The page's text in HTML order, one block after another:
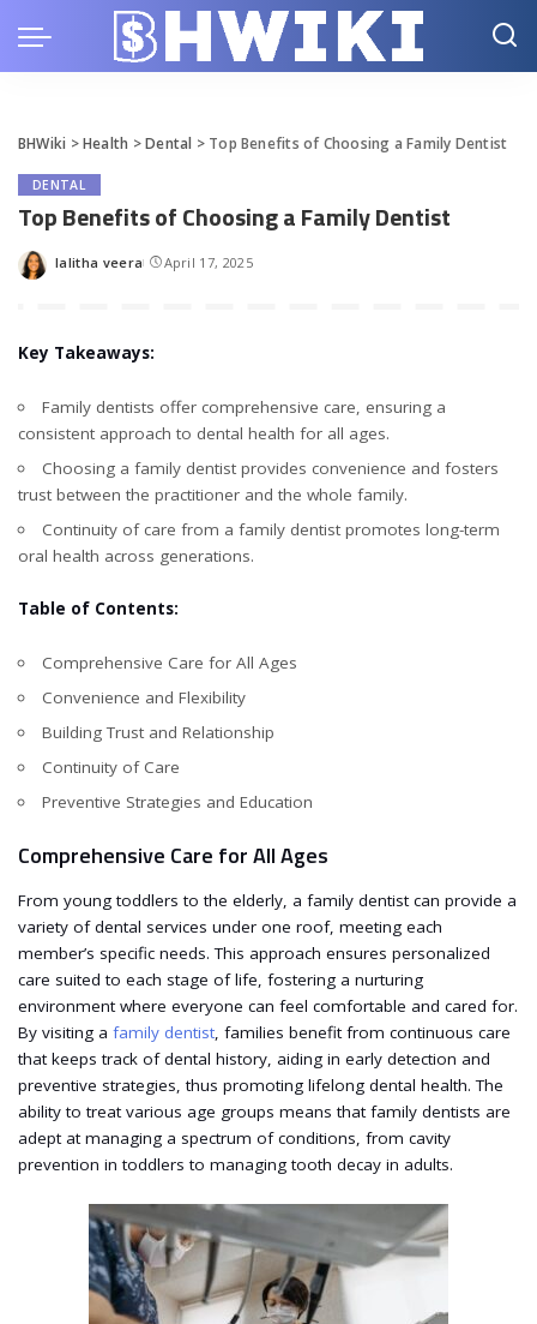
BHWiki >Health >Dental > Top Benefits of Choosing a Family Dentist
DENTAL
Top Benefits of Choosing a Family Dentist
Posted
lalitha veera April 17, 2025
Key Takeaways:
Family dentists offer comprehensive care, ensuring a
consistent approach to dental health for all ages.
Choosing a family dentist provides convenience and fosters
trust between the practitioner and the whole family.
Continuity of care from a family dentist promotes long-term
oral health across generations.
Table of Contents:
Comprehensive Care for All Ages
Convenience and Flexibility
Building Trust and Relationship
Continuity of Care
Preventive Strategies and Education
Comprehensive Care for All Ages
From young toddlers to the elderly, a family dentist can provide a
variety of dental services under one roof, meeting each
member’s specific needs. This approach ensures personalized
care suited to each stage of life, fostering a nurturing
environment where everyone can feel comfortable and cared for.
By visiting a family dentist , families benefit from continuous care
that keeps track of dental history, aiding in early detection and
preventive strategies, thus promoting lifelong dental health. The
ability to treat various age groups means that family dentists are
adept at managing a spectrum of conditions, from cavity
prevention in toddlers to managing tooth decay in adults.